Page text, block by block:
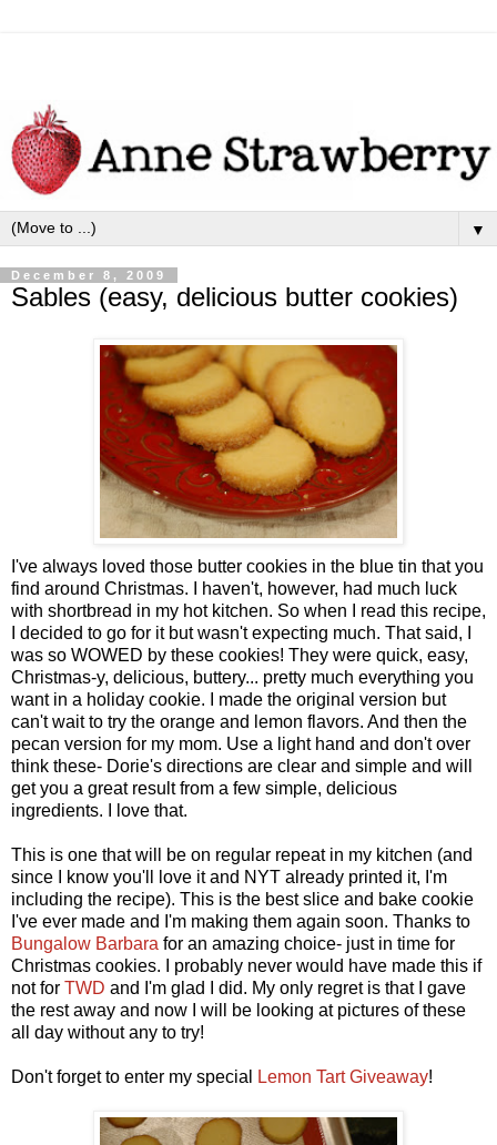
▼
December 8, 2009
Sables (easy, delicious butter cookies)
I've always loved those butter cookies in the blue tin that you
find around Christmas. I haven't, however, had much luck
with shortbread in my hot kitchen. So when I read this recipe,
I decided to go for it but wasn't expecting much. That said, I
was so WOWED by these cookies! They were quick, easy,
Christmas-y, delicious, buttery... pretty much everything you
want in a holiday cookie. I made the original version but
can't wait to try the orange and lemon flavors. And then the
pecan version for my mom. Use a light hand and don't over
think these- Dorie's directions are clear and simple and will
get you a great result from a few simple, delicious
ingredients. I love that.
This is one that will be on regular repeat in my kitchen (and
since I know you'll love it and NYT already printed it, I'm
including the recipe). This is the best slice and bake cookie
I've ever made and I'm making them again soon. Thanks to
Bungalow Barbara for an amazing choice- just in time for
Christmas cookies. I probably never would have made this if
not for TWD and I'm glad I did. My only regret is that I gave
the rest away and now I will be looking at pictures of these
all day without any to try!
Don't forget to enter my special Lemon Tart Giveaway!